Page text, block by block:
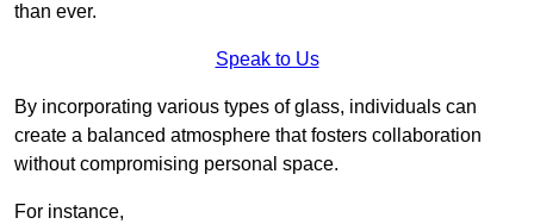
than ever.
Speak to Us
By incorporating various types of glass, individuals can
create a balanced atmosphere that fosters collaboration
without compromising personal space.
For instance,